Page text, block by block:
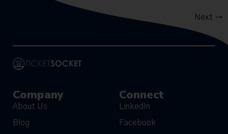
Next →
Company
About Us
Blog
Connect
LinkedIn
Facebook